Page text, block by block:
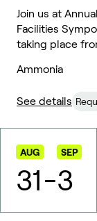
Join us at
Facilities
taking place
Ammonia
See details
AUG
31-
SEP
3